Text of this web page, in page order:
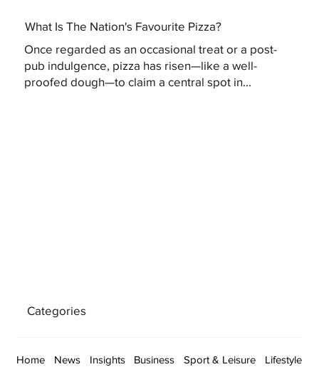
What Is The Nation's Favourite Pizza?
Once regarded as an occasional treat or a post-
pub indulgence, pizza has risen—like a well-
proofed dough—to claim a central spot in...
Categories
Home News Insights Business Sport & Leisure Lifestyle